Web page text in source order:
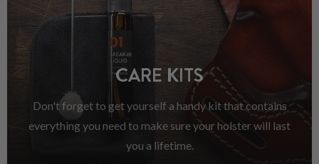
CARE KITS
Don't forget to get yourself a handy kit that contains
everything you need to make sure your holster will last
you a lifetime.